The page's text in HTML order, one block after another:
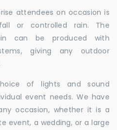
attendees on occasion is
or controlled rain. The
can be produced with
giving any outdoor
of lights and sound
event needs. We have
occasion, whether it is a
event, a wedding, or a large